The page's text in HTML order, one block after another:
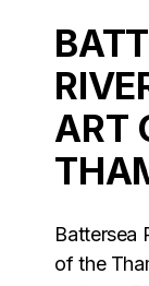
ART
Battersea
of the